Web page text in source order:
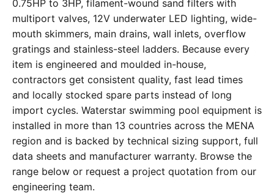
0.75HP to 3HP, filament-wound sand filters with
multiport valves, 12V underwater LED lighting, wide-
mouth skimmers, main drains, wall inlets, overflow
gratings and stainless-steel ladders. Because every
item is engineered and moulded in-house,
contractors get consistent quality, fast lead times
and locally stocked spare parts instead of long
import cycles. Waterstar swimming pool equipment is
installed in more than 13 countries across the MENA
region and is backed by technical sizing support, full
data sheets and manufacturer warranty. Browse the
range below or request a project quotation from our
engineering team.